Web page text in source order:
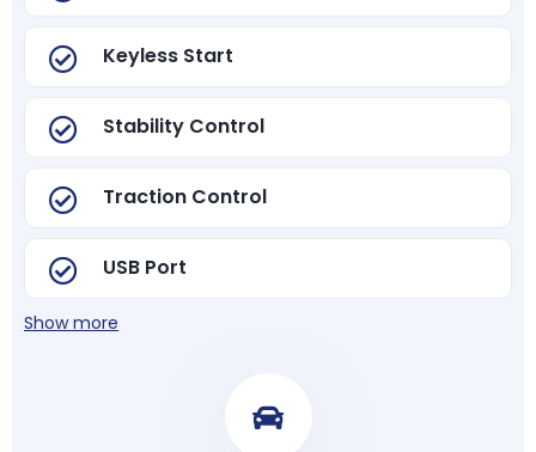
Keyless Start
Stability Control
Traction Control
USB Port
Show more